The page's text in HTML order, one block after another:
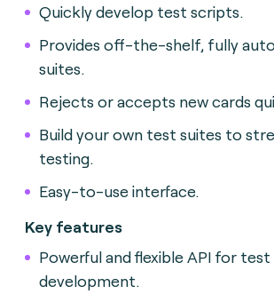
Quickly develop test scripts.
Provides off-the-shelf, fully
suites.
Rejects or accepts new cards
Build your own test suites to
testing.
Easy-to-use interface.
Key features
Powerful and flexible API for
development.